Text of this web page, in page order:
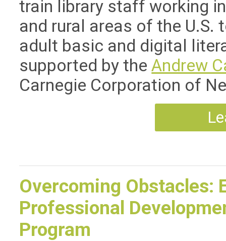
train library staff working
and rural areas of the
adult basic and digital
supported by theAndrew
Carnegie Corporation of
Overcoming Obstacles:
Professional
Program